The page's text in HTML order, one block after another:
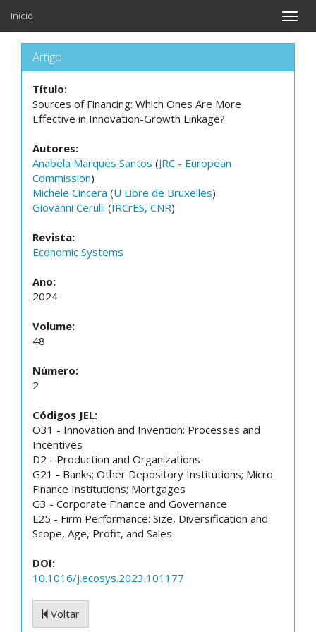
Toggle
Início
Artigo
Título:
Sources of Financing: Which Ones Are More
Effective in Innovation-Growth Linkage?
Autores:
Anabela Marques Santos (JRC - European
Commission)
Michele Cincera (U Libre de Bruxelles)
Giovanni Cerulli (IRCrES, CNR)
Revista:
Economic Systems
Ano:
2024
Volume:
48
Número:
2
Códigos JEL:
O31 - Innovation and Invention: Processes and
Incentives
D2 - Production and Organizations
G21 - Banks; Other Depository Institutions; Micro
Finance Institutions; Mortgages
G3 - Corporate Finance and Governance
L25 - Firm Performance: Size, Diversification and
Scope, Age, Profit, and Sales
DOI:
10.1016/j.ecosys.2023.101177
Voltar